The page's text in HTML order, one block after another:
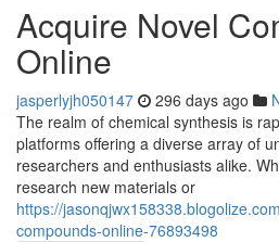
Acquire Novel
Online
jasperlyjh050147 296 days ago
The realm of chemical synthesis is
platforms offering a diverse array of
researchers and enthusiasts alike.
research new materials or
https://
compounds-online-76893498